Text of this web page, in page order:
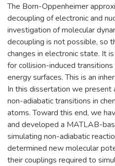
The Born-Oppenheimer
decoupling of electronic and
investigation of molecular
decoupling is not possible, so
changes in electronic state. It
for collision-induced
energy surfaces. This is an
In this dissertation we
non-adiabatic transitions in
atoms. Toward this end, we
and developed a MATLAB-
simulating non-adiabatic
determined new molecular
their couplings required to